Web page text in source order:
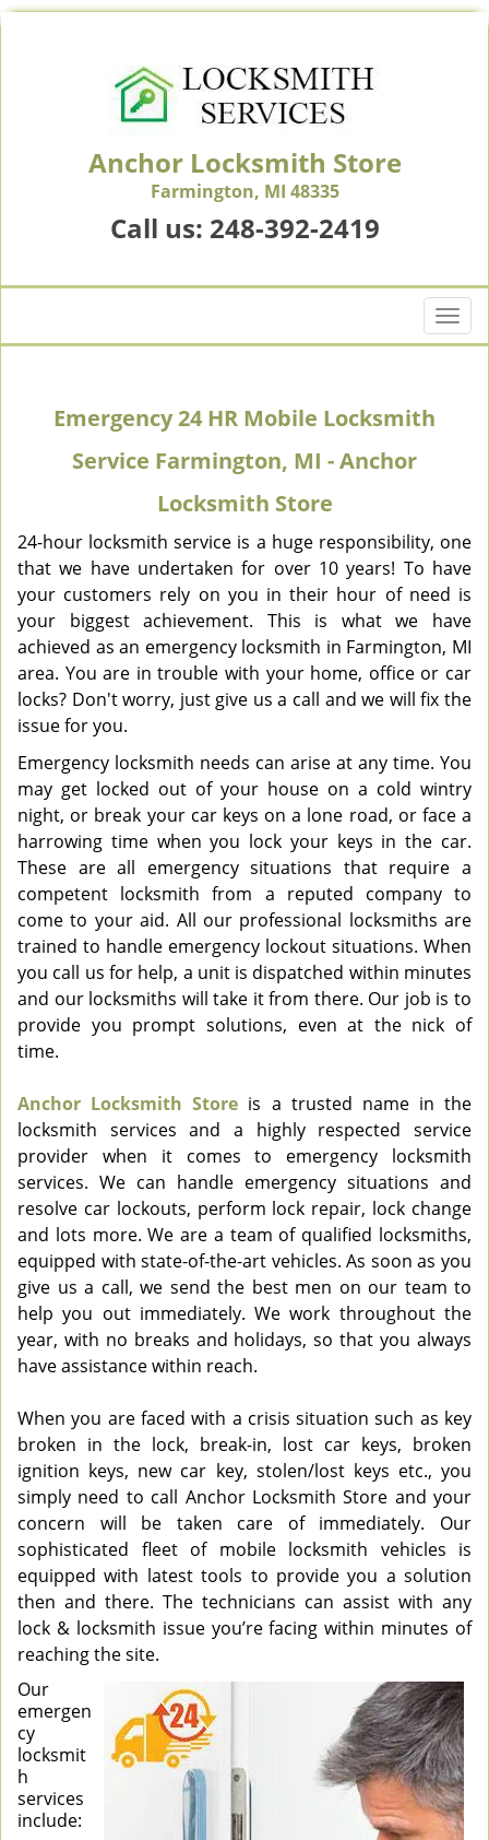
Anchor Locksmith Store
Farmington, MI 48335
Call us: 248-392-2419
T
o
i
g
a
t
i
o
n
Emergency 24 HR Mobile Locksmith
Service Farmington, MI - Anchor
Locksmith Store
24-hour locksmith service is a huge responsibility, one
that we have undertaken for over 10 years! To have
your customers rely on you in their hour of need is
your biggest achievement. This is what we have
achieved as an emergency locksmith in Farmington, MI
area. You are in trouble with your home, office or car
locks? Don't worry, just give us a call and we will fix the
issue for you.
Emergency locksmith needs can arise at any time. You
may get locked out of your house on a cold wintry
night, or break your car keys on a lone road, or face a
harrowing time when you lock your keys in the car.
These are all emergency situations that require a
competent locksmith from a reputed company to
come to your aid. All our professional locksmiths are
trained to handle emergency lockout situations. When
you call us for help, a unit is dispatched within minutes
and our locksmiths will take it from there. Our job is to
provide you prompt solutions, even at the nick of
time.
Anchor Locksmith Store is a trusted name in the
locksmith services and a highly respected service
provider when it comes to emergency locksmith
services. We can handle emergency situations and
resolve car lockouts, perform lock repair, lock change
and lots more. We are a team of qualified locksmiths,
equipped with state-of-the-art vehicles. As soon as you
give us a call, we send the best men on our team to
help you out immediately. We work throughout the
year, with no breaks and holidays, so that you always
have assistance within reach.
When you are faced with a crisis situation such as key
broken in the lock, break-in, lost car keys, broken
ignition keys, new car key, stolen/lost keys etc., you
simply need to call Anchor Locksmith Store and your
concern will be taken care of immediately. Our
sophisticated fleet of mobile locksmith vehicles is
equipped with latest tools to provide you a solution
then and there. The technicians can assist with any
lock & locksmith issue you’re facing within minutes of
reaching the site.
Our
emergen
cy
locksmit
h
services
include: